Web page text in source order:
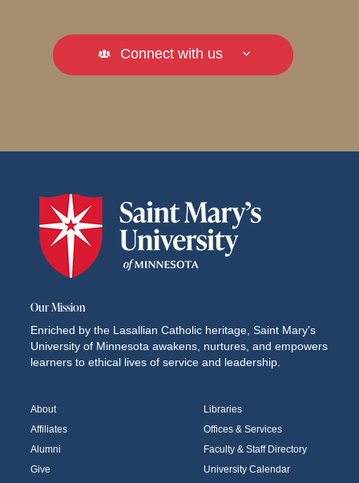
Connect with us
Our Mission
Enriched by the Lasallian Catholic heritage, Saint Mary’s
University of Minnesota awakens, nurtures, and empowers
learners to ethical lives of service and leadership.
About
Affiliates
Alumni
Give
Libraries
Offices & Services
Faculty & Staff Directory
University Calendar